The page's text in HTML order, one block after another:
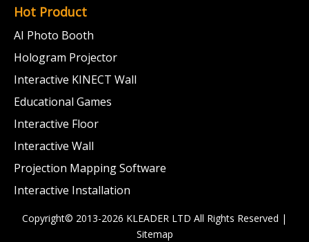
Hot Product
AI Photo Booth
Hologram Projector
Interactive KINECT Wall
Educational Games
Interactive Floor
Interactive Wall
Projection Mapping Software
Interactive Installation
Copyright© 2013-2026 KLEADER LTD All Rights Reserved |
Sitemap